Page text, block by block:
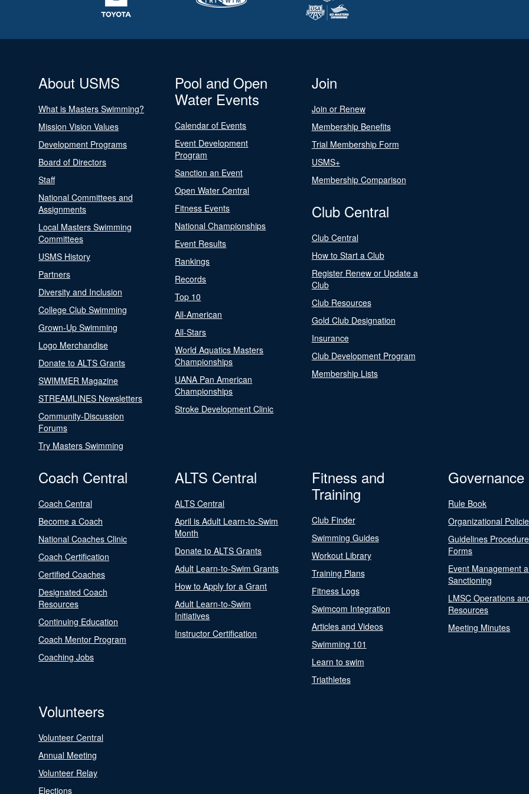
About USMS
What is Masters Swimming?
Mission Vision Values
Development Programs
Board of Directors
Staff
National Committees and
Assignments
Local Masters Swimming
Committees
USMS History
Partners
Diversity and Inclusion
College Club Swimming
Grown-Up Swimming
Logo Merchandise
Donate to ALTS Grants
SWIMMER Magazine
STREAMLINES Newsletters
Community-Discussion
Forums
Try Masters Swimming
Pool and Open
Water Events
Calendar of Events
Event Development
Program
Sanction an Event
Open Water Central
Fitness Events
National Championships
Event Results
Rankings
Records
Top 10
All-American
All-Stars
World Aquatics Masters
Championships
UANA Pan American
Championships
Stroke Development Clinic
Join
Join or Renew
Membership Benefits
Trial Membership Form
USMS+
Membership Comparison
Club Central
Club Central
How to Start a Club
Register Renew or Update a
Club
Club Resources
Gold Club Designation
Insurance
Club Development Program
Membership Lists
Coach Central
Coach Central
Become a Coach
National Coaches Clinic
Coach Certification
Certified Coaches
Designated Coach
Resources
Continuing Education
Coach Mentor Program
Coaching Jobs
ALTS Central
ALTS Central
April is Adult Learn-to-Swim
Month
Donate to ALTS Grants
Adult Learn-to-Swim Grants
How to Apply for a Grant
Adult Learn-to-Swim
Initiatives
Instructor Certification
Fitness and
Training
Club Finder
Swimming Guides
Workout Library
Training Plans
Fitness Logs
Swimcom Integration
Articles and Videos
Swimming 101
Learn to swim
Triathletes
Governance
Rule Book
Organizational
Guidelines
Forms
Event Management
Sanctioning
LMSC Operations
Resources
Meeting Minutes
Volunteers
Volunteer Central
Annual Meeting
Volunteer Relay
Elections